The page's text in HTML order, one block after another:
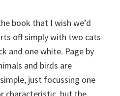
book that I wish we’d
off simply with two cats
and one white. Page by
and birds are
just focussing one